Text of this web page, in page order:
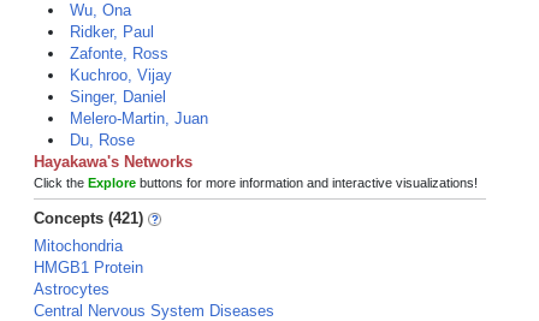
Wu, Ona
Ridker, Paul
Zafonte, Ross
Kuchroo, Vijay
Singer, Daniel
Melero-Martin, Juan
Du, Rose
Hayakawa's Networks
Click the Explore buttons for more information and interactive visualizations!
Concepts (421)
Mitochondria
HMGB1 Protein
Astrocytes
Central Nervous System Diseases